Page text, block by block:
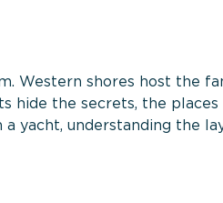
Western shores host the
hide the secrets, the
yacht, understanding the